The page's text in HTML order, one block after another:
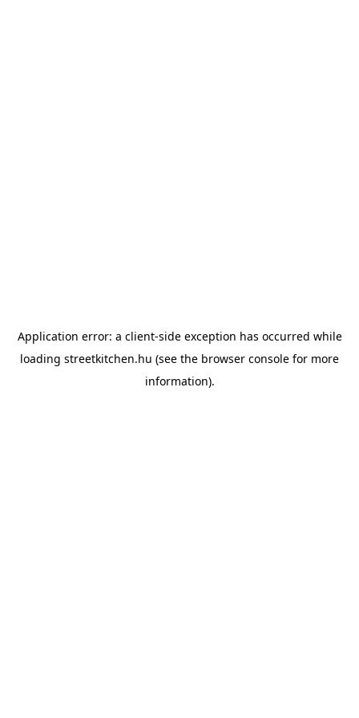
Application error: a client-side exception has occurred while
loading streetkitchen.hu (see the browser console for more
information).